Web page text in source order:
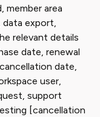
member area
data export,
relevant details
date, renewal
date,
user,
support
[cancellation